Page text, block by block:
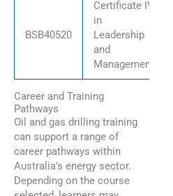
BSB40520
Certificate IV
in
Leadership
and
Management
Career and Training
Pathways
Oil and gas drilling training
can support a range of
career pathways within
Australia’s energy sector.
Depending on the course